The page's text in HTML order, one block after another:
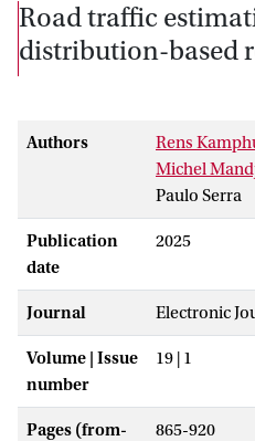
Road traffic
distribution-based
Authors
Rens
Michel
Paulo Serra
Publication
date
2025
Journal Electronic
Volume | Issue
number
19 | 1
Pages (from-
865-920